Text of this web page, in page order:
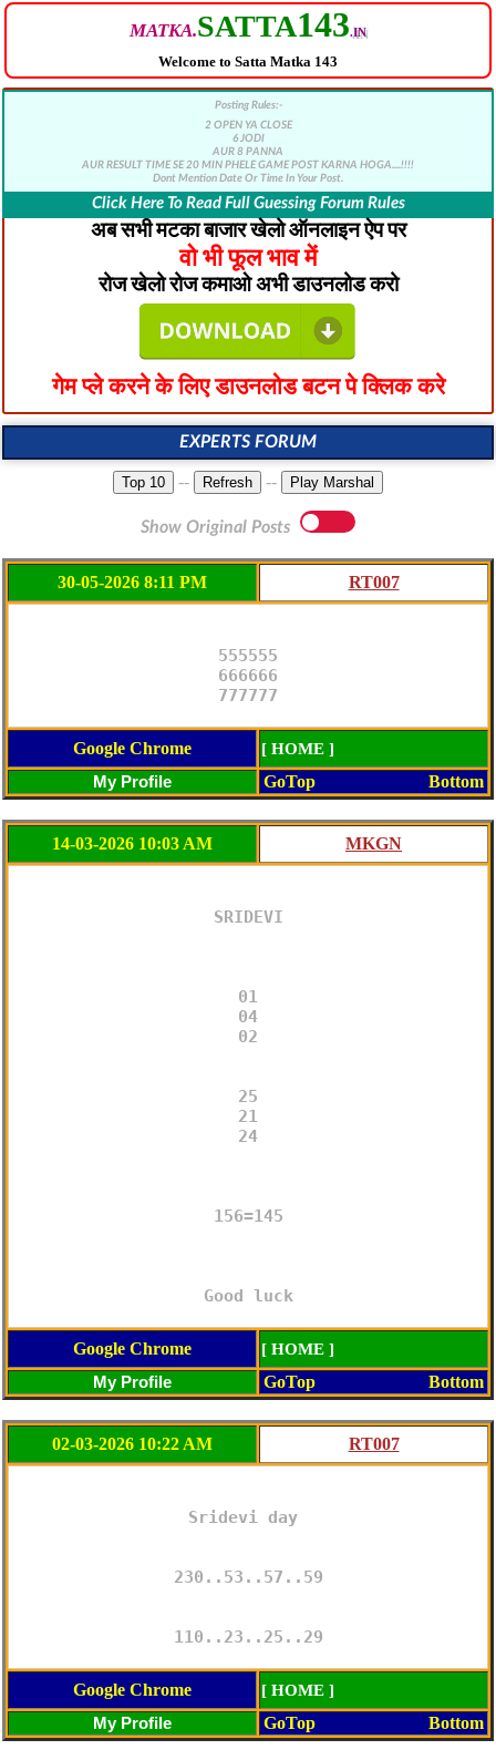
MATKA.SATTA143.IN
Welcome to Satta Matka 143
Posting Rules:-
2 OPEN YA CLOSE
6 JODI
AUR 8 PANNA
AUR RESULT TIME SE 20 MIN PHELE GAME POST KARNA HOGA....!!!!
Dont Mention Date Or Time In Your Post.
Click Here To Read Full Guessing Forum Rules
अब सभी मटका बाजार खेलो ऑनलाइन ऐप पर
वो भी फूल भाव में
रोज खेलो रोज कमाओ अभी डाउनलोड करो
गेम प्ले करने के लिए डाउनलोड बटन पे क्लिक करे
EXPERTS FORUM
-- --
Show Original Posts
30-05-2026 8:11 PM
555555
666666
777777
Google Chrome [ HOME ]
GoTop Bottom
14-03-2026 10:03 AM
SRIDEVI
01
04
02
25
21
24
156=145
Good luck
Google Chrome [ HOME ]
GoTop Bottom
02-03-2026 10:22 AM
Sridevi day
230..53..57..59
110..23..25..29
Google Chrome [ HOME ]
GoTop Bottom